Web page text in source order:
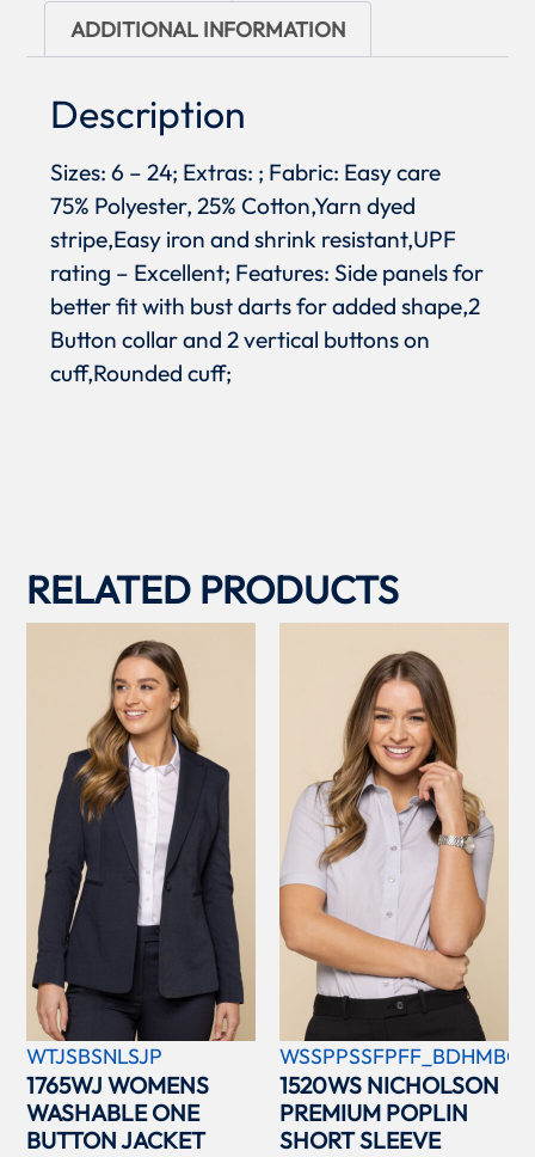
ADDITIONAL INFORMATION
Description
Sizes: 6 – 24; Extras: ; Fabric: Easy care
75% Polyester, 25% Cotton,Yarn dyed
stripe,Easy iron and shrink resistant,UPF
rating – Excellent; Features: Side panels for
better fit with bust darts for added shape,2
Button collar and 2 vertical buttons on
cuff,Rounded cuff;
RELATED PRODUCTS
WTJSBSNLSJP
1765WJ WOMENS
WASHABLE ONE
BUTTON JACKET
WSSPPSSFPFF_BDHMBCC
1520WS NICHOLSON
PREMIUM POPLIN
SHORT SLEEVE